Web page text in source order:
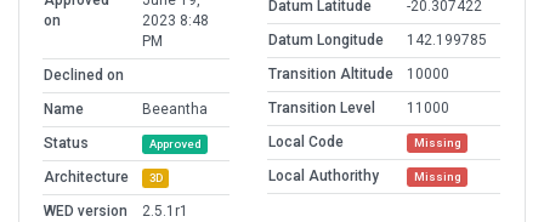
on
2023 8:48
PM
Declined on
Name
Beeantha
Status
Approved
Architecture 3D
WED version
2.5.1r1
Datum Latitude
-20.307422
Datum Longitude
142.199785
Transition Altitude
10000
Transition Level
11000
Local Code
Missing
Local Authorithy Missing